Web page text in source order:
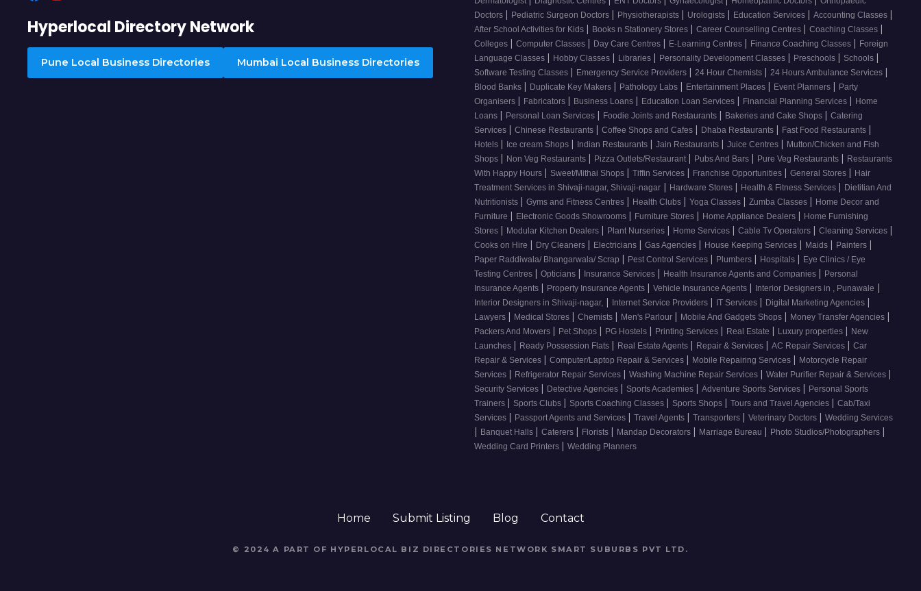
Hyperlocal Directory Network
Pune Local Business Directories Mumbai Local Business Directories
Doctors | Pediatric Surgeon Doctors | Physiotherapists | Urologists | Education Services | Accounting Classes |
After School Activities for Kids | Books n Stationery Stores | Career Counselling Centres | Coaching Classes |
Colleges | Computer Classes | Day Care Centres | E-Learning Centres | Finance Coaching Classes | Foreign
Language Classes | Hobby Classes | Libraries | Personality Development Classes | Preschools | Schools |
Software Testing Classes | Emergency Service Providers | 24 Hour Chemists | 24 Hours Ambulance Services |
Blood Banks | Duplicate Key Makers | Pathology Labs | Entertainment Places | Event Planners | Party
Organisers | Fabricators | Business Loans | Education Loan Services | Financial Planning Services | Home
Loans | Personal Loan Services | Foodie Joints and Restaurants | Bakeries and Cake Shops | Catering
Services | Chinese Restaurants | Coffee Shops and Cafes | Dhaba Restaurants | Fast Food Restaurants |
Hotels | Ice cream Shops | Indian Restaurants | Jain Restaurants | Juice Centres | Mutton/Chicken and Fish
Shops | Non Veg Restaurants | Pizza Outlets/Restaurant | Pubs And Bars | Pure Veg Restaurants | Restaurants
With Happy Hours | Sweet/Mithai Shops | Tiffin Services | Franchise Opportunities | General Stores | Hair
Treatment Services in Shivaji-nagar, Shivaji-nagar | Hardware Stores | Health & Fitness Services | Dietitian And
Nutritionists | Gyms and Fitness Centres | Health Clubs | Yoga Classes | Zumba Classes | Home Decor and
Furniture | Electronic Goods Showrooms | Furniture Stores | Home Appliance Dealers | Home Furnishing
Stores | Modular Kitchen Dealers | Plant Nurseries | Home Services | Cable Tv Operators | Cleaning Services |
Cooks on Hire | Dry Cleaners | Electricians | Gas Agencies | House Keeping Services | Maids | Painters |
Paper Raddiwala/ Bhangarwala/ Scrap | Pest Control Services | Plumbers | Hospitals | Eye Clinics / Eye
Testing Centres | Opticians | Insurance Services | Health Insurance Agents and Companies | Personal
Insurance Agents | Property Insurance Agents | Vehicle Insurance Agents | Interior Designers in , Punawale |
Interior Designers in Shivaji-nagar, | Internet Service Providers | IT Services | Digital Marketing Agencies |
Lawyers | Medical Stores | Chemists | Men's Parlour | Mobile And Gadgets Shops | Money Transfer Agencies |
Packers And Movers | Pet Shops | PG Hostels | Printing Services | Real Estate | Luxury properties | New
Launches | Ready Possession Flats | Real Estate Agents | Repair & Services | AC Repair Services | Car
Repair & Services | Computer/Laptop Repair & Services | Mobile Repairing Services | Motorcycle Repair
Services | Refrigerator Repair Services | Washing Machine Repair Services | Water Purifier Repair & Services |
Security Services | Detective Agencies | Sports Academies | Adventure Sports Services | Personal Sports
Trainers | Sports Clubs | Sports Coaching Classes | Sports Shops | Tours and Travel Agencies | Cab/Taxi
Services | Passport Agents and Services | Travel Agents | Transporters | Veterinary Doctors | Wedding Services
| Banquet Halls | Caterers | Florists | Mandap Decorators | Marriage Bureau | Photo Studios/Photographers |
Wedding Card Printers | Wedding Planners
Home Submit Listing Blog Contact
© 2024 A PART OF HYPERLOCAL BIZ DIRECTORIES NETWORK SMART SUBURBS PVT LTD .